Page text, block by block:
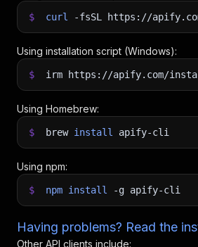
$ curl -fsSL https://
Using installation script (Windows):
$ irm https://apify.com/
Using Homebrew:
$ brew install apify-cli
Using npm:
$ npm install -g apify-cli
Having problems? Read the
Other API clients include: